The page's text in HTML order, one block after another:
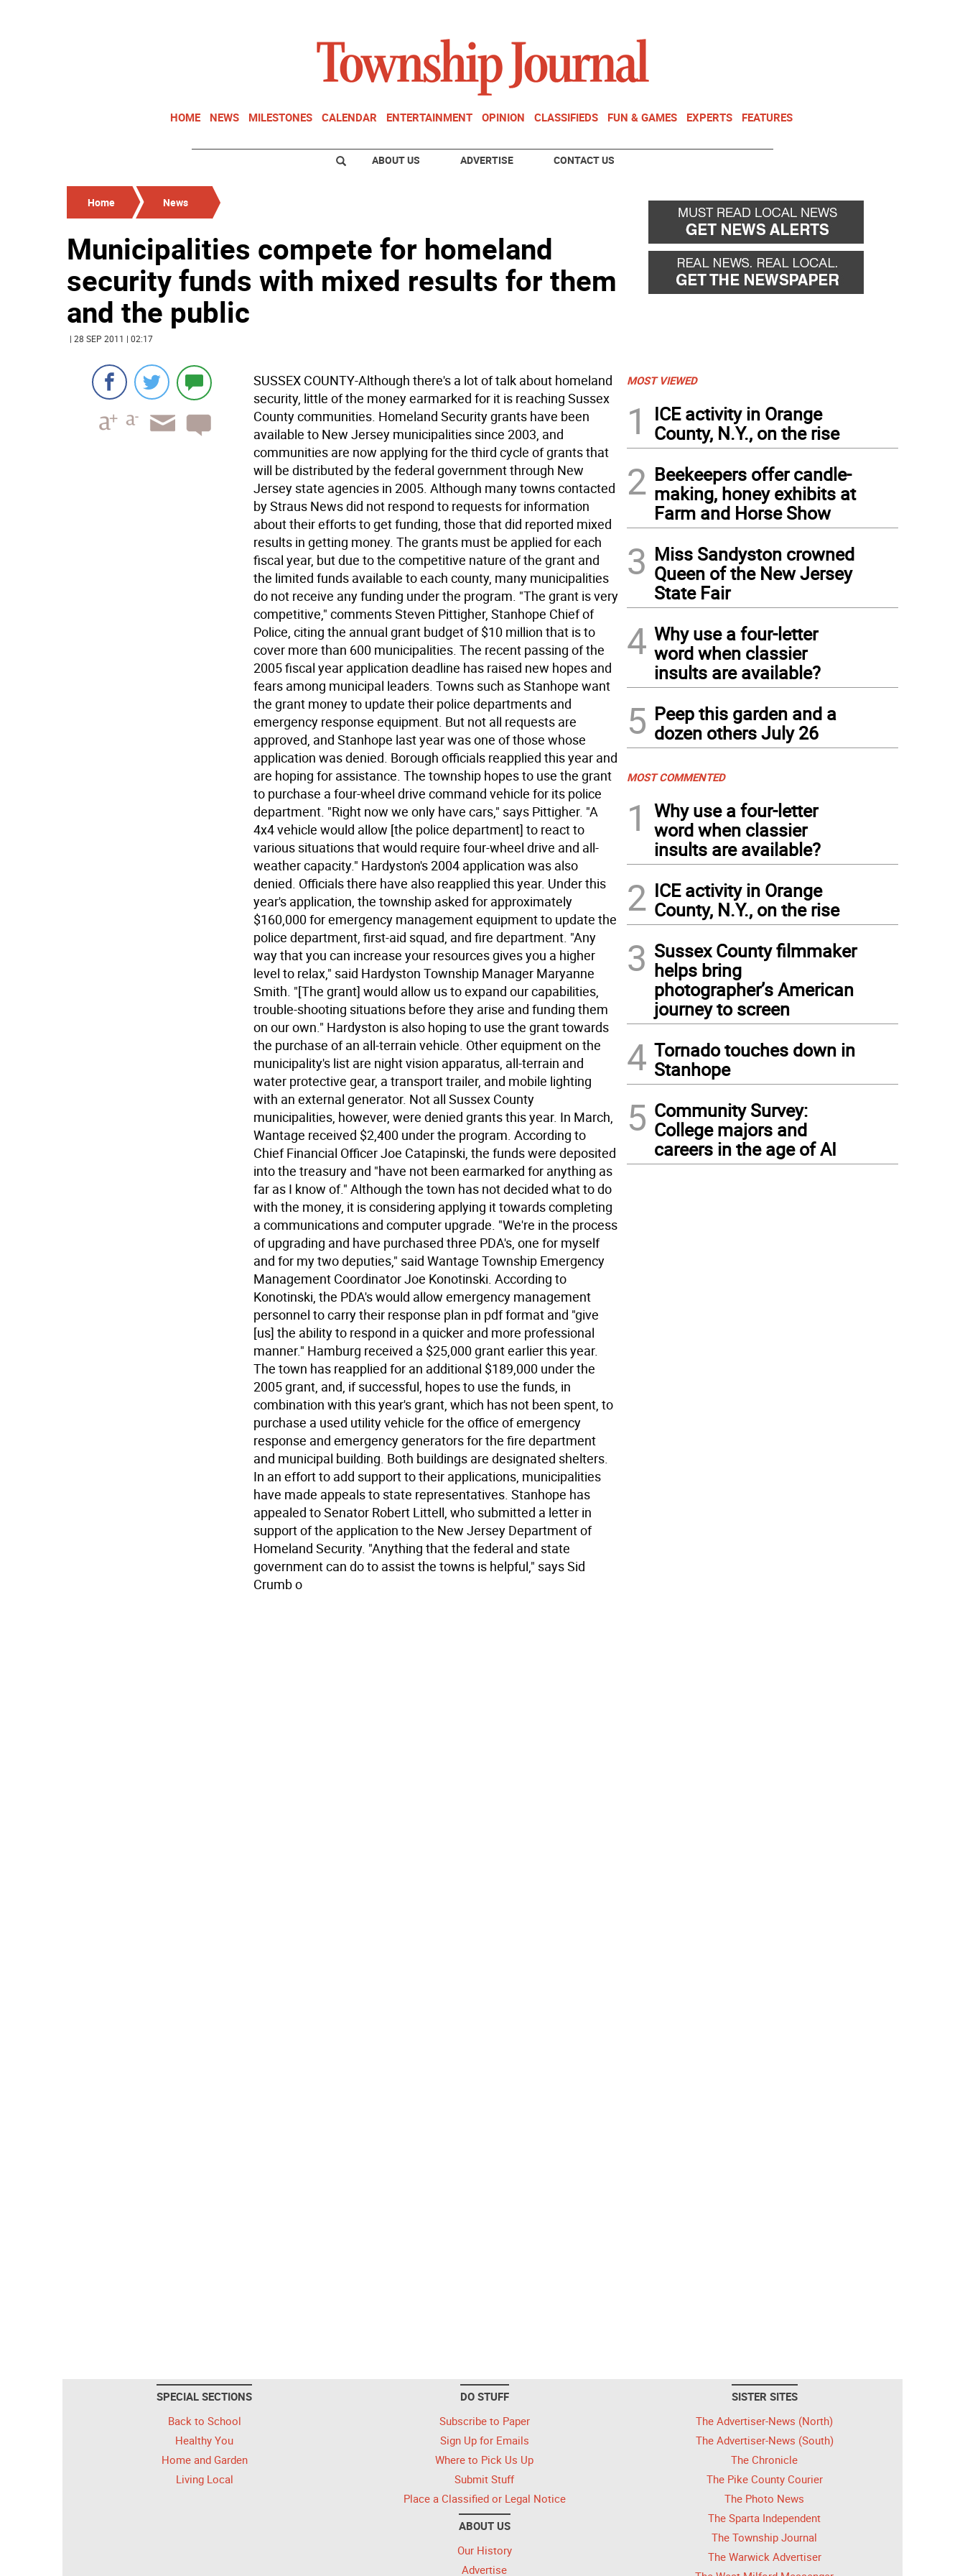
HOME NEWS MILESTONES CALENDAR ENTERTAINMENT OPINION CLASSIFIEDS FUN & GAMES EXPERTS FEATURES
ABOUT US ADVERTISE CONTACT US
Home News
Municipalities compete for homeland
security funds with mixed results for them
and the public
| 28 SEP 2011 | 02:17
SUSSEX COUNTY-Although there's a lot of talk about homeland
security, little of the money earmarked for it is reaching Sussex
County communities. Homeland Security grants have been
available to New Jersey municipalities since 2003, and
communities are now applying for the third cycle of grants that
will be distributed by the federal government through New
Jersey state agencies in 2005. Although many towns contacted
by Straus News did not respond to requests for information
about their efforts to get funding, those that did reported mixed
results in getting money. The grants must be applied for each
fiscal year, but due to the competitive nature of the grant and
the limited funds available to each county, many municipalities
do not receive any funding under the program. "The grant is very
competitive," comments Steven Pittigher, Stanhope Chief of
Police, citing the annual grant budget of $10 million that is to
cover more than 600 municipalities. The recent passing of the
2005 fiscal year application deadline has raised new hopes and
fears among municipal leaders. Towns such as Stanhope want
the grant money to update their police departments and
emergency response equipment. But not all requests are
approved, and Stanhope last year was one of those whose
application was denied. Borough officials reapplied this year and
are hoping for assistance. The township hopes to use the grant
to purchase a four-wheel drive command vehicle for its police
department. "Right now we only have cars," says Pittigher. "A
4x4 vehicle would allow [the police department] to react to
various situations that would require four-wheel drive and all-
weather capacity." Hardyston's 2004 application was also
denied. Officials there have also reapplied this year. Under this
year's application, the township asked for approximately
$160,000 for emergency management equipment to update the
police department, first-aid squad, and fire department. "Any
way that you can increase your resources gives you a higher
level to relax," said Hardyston Township Manager Maryanne
Smith. "[The grant] would allow us to expand our capabilities,
trouble-shooting situations before they arise and funding them
on our own." Hardyston is also hoping to use the grant towards
the purchase of an all-terrain vehicle. Other equipment on the
municipality's list are night vision apparatus, all-terrain and
water protective gear, a transport trailer, and mobile lighting
with an external generator. Not all Sussex County
municipalities, however, were denied grants this year. In March,
Wantage received $2,400 under the program. According to
Chief Financial Officer Joe Catapinski, the funds were deposited
into the treasury and "have not been earmarked for anything as
far as I know of." Although the town has not decided what to do
with the money, it is considering applying it towards completing
a communications and computer upgrade. "We're in the process
of upgrading and have purchased three PDA's, one for myself
and for my two deputies," said Wantage Township Emergency
Management Coordinator Joe Konotinski. According to
Konotinski, the PDA's would allow emergency management
personnel to carry their response plan in pdf format and "give
[us] the ability to respond in a quicker and more professional
manner." Hamburg received a $25,000 grant earlier this year.
The town has reapplied for an additional $189,000 under the
2005 grant, and, if successful, hopes to use the funds, in
combination with this year's grant, which has not been spent, to
purchase a used utility vehicle for the office of emergency
response and emergency generators for the fire department
and municipal building. Both buildings are designated shelters.
In an effort to add support to their applications, municipalities
have made appeals to state representatives. Stanhope has
appealed to Senator Robert Littell, who submitted a letter in
support of the application to the New Jersey Department of
Homeland Security. "Anything that the federal and state
government can do to assist the towns is helpful," says Sid
Crumb o
MOST VIEWED
1
ICE activity in Orange
County, N.Y., on the rise
2 Beekeepers offer candle-
making, honey exhibits at
Farm and Horse Show
3 Miss Sandyston crowned
Queen of the New Jersey
State Fair
4 Why use a four-letter
word when classier
insults are available?
5 Peep this garden and a
dozen others July 26
MOST COMMENTED
1
Why use a four-letter
word when classier
insults are available?
2 ICE activity in Orange
County, N.Y., on the rise
3 Sussex County filmmaker
helps bring
photographer’s American
journey to screen
4 Tornado touches down in
Stanhope
5 Community Survey:
College majors and
careers in the age of AI
SPECIAL SECTIONS
Back to School
Healthy You
Home and Garden
Living Local
DO STUFF
Subscribe to Paper
Sign Up for Emails
Where to Pick Us Up
Submit Stuff
Place a Classified or Legal Notice
ABOUT US
Our History
Advertise
SISTER SITES
The Advertiser-News (North)
The Advertiser-News (South)
The Chronicle
The Pike County Courier
The Photo News
The Sparta Independent
The Township Journal
The Warwick Advertiser